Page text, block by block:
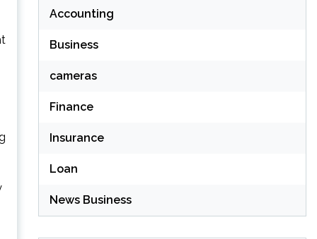
Accounting
Business
cameras
Finance
Insurance
Loan
News Business